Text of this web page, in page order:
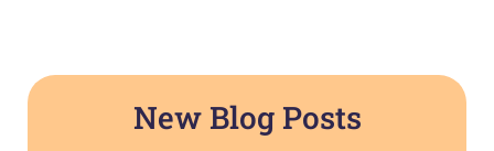
New Blog Posts